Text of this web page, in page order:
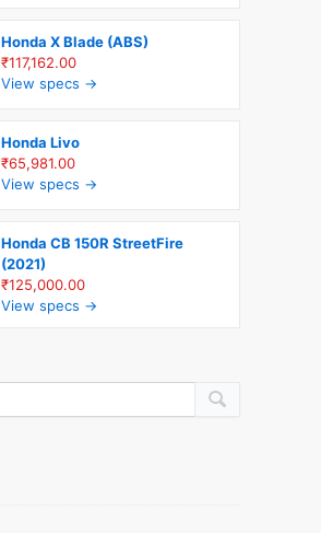
Honda X Blade (ABS)
₹117,162.00
View specs →
Honda Livo
₹65,981.00
View specs →
Honda CB 150R StreetFire
(2021)
₹125,000.00
View specs →